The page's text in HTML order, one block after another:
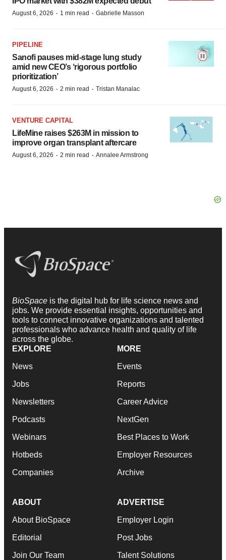
August 6, 2026 · 1 min read · Gabrielle Masson
PIPELINE
Sanofi pauses mid-stage lung study
amid new CEO’s ‘rigorous portfolio
prioritization’
August 6, 2026 · 2 min read · Tristan Manalac
VENTURE CAPITAL
LifeMine raises $263M in mission to
improve organ transplant aftercare
August 6, 2026 · 2 min read · Annalee Armstrong
BioSpace is the digital hub for life science news and
jobs. We provide essential insights, opportunities and
tools to connect innovative organizations and talented
professionals who advance health and quality of life
across the globe.
EXPLORE
News
Jobs
Newsletters
Podcasts
Webinars
Hotbeds
Companies
MORE
Events
Reports
Career Advice
NextGen
Best Places to Work
Employer Resources
Archive
ABOUT
About BioSpace
Editorial
Join Our Team
ADVERTISE
Employer Login
Post Jobs
Talent Solutions